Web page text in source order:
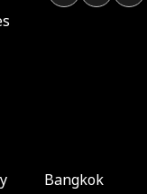
Bangkok